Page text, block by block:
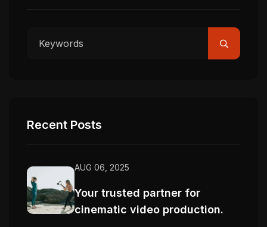
Recent Posts
AUG 06, 2025
Your trusted partner for
cinematic video production.